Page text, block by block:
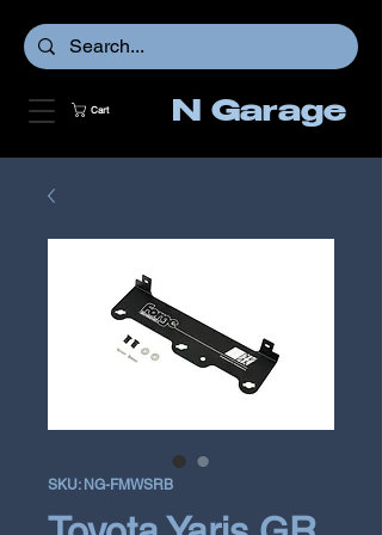
Cart N Garage
SKU: NG-FMWSRB